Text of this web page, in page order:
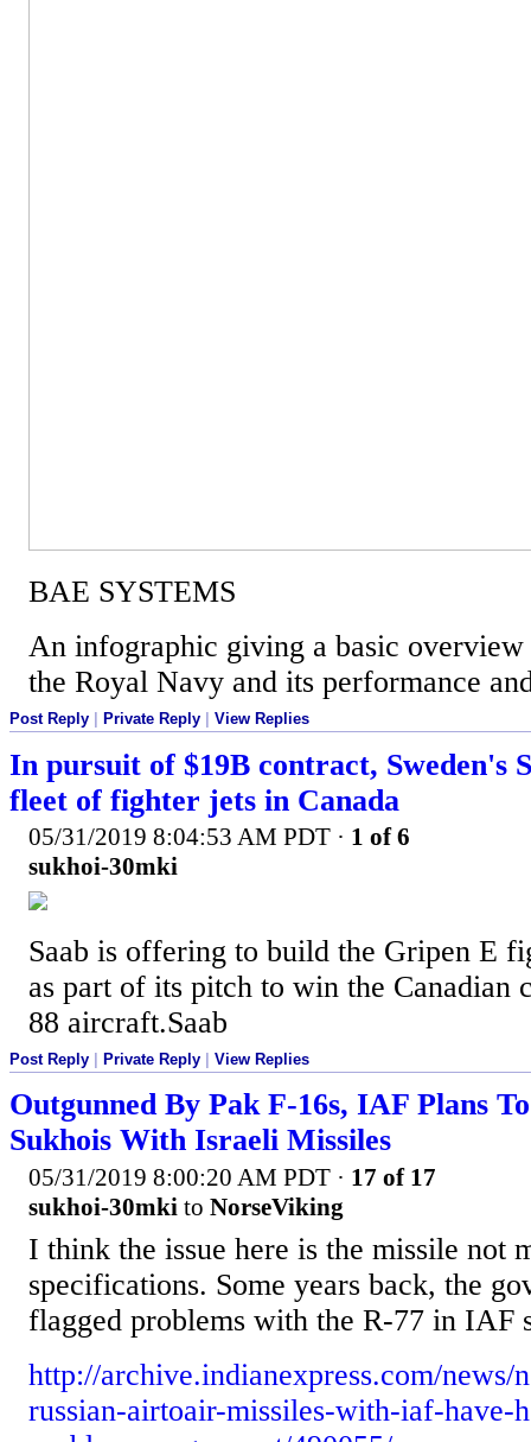
BAE SYSTEMS
An infographic giving a basic
the Royal Navy and its performance
Post Reply Private Reply View Replies
In pursuit of $19B contract, Sweden's
fleet of fighter jets in Canada
05/31/2019 8:04:53 AM PDT · 1 of 6
sukhoi-30mki
Saab is offering to build the Gripen E
as part of its pitch to win the Canadian
88 aircraft.Saab
Post Reply Private Reply View Replies
Outgunned By Pak F-16s, IAF Plans
Sukhois With Israeli Missiles
05/31/2019 8:00:20 AM PDT · 17 of 17
sukhoi-30mki to NorseViking
I think the issue here is the missile not
specifications. Some years back, the
flagged problems with the R-77 in IAF
http://archive.indianexpress.com/
russian-airtoair-missiles-with-iaf-have-